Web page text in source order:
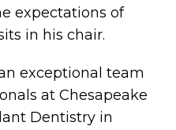
expectations of
in his chair.
exceptional team
at Chesapeake
Dentistry in